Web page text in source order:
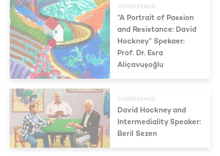
CONFERENCE
“A Portrait of Passion
and Resistance: David
Hockney” Spekaer:
Prof. Dr. Esra
Aliçavuşoğlu
CONFERENCE
David Hockney and
Intermediality Speaker:
Beril Sezen